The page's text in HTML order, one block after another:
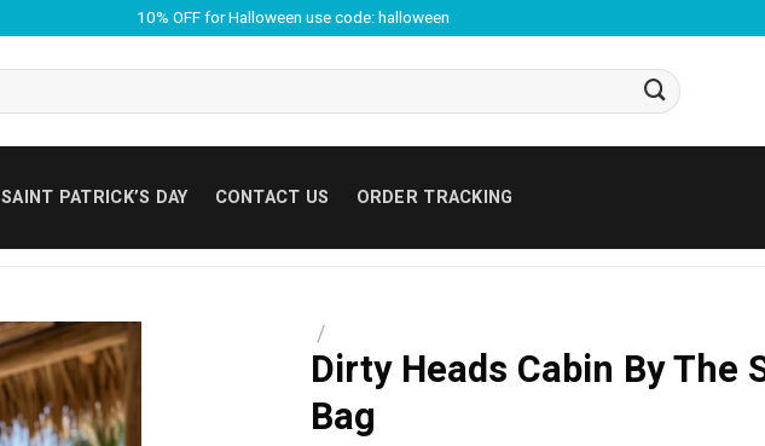
10% OFF for Halloween use code: halloween
SAINT PATRICK’S DAY CONTACT US ORDER TRACKING
/
Dirty Heads Cabin By The
Bag